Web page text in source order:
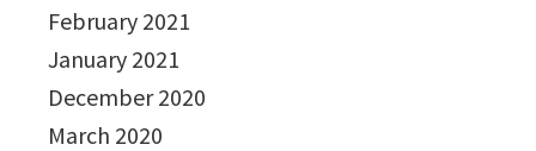
February 2021
January 2021
December 2020
March 2020